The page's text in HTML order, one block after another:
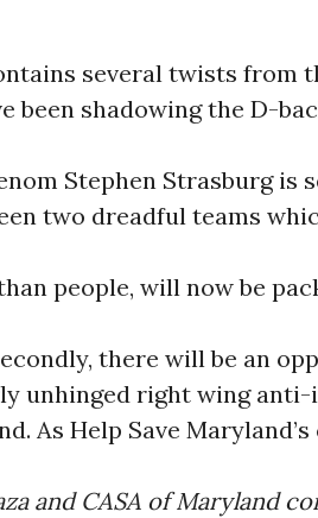
several twists from
been shadowing the D-
Stephen Strasburg is
two dreadful teams
people, will now be
there will be an
unhinged right wing
As Help Save
and CASA of Maryland